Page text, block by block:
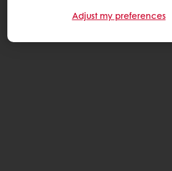
Adjust my preferences